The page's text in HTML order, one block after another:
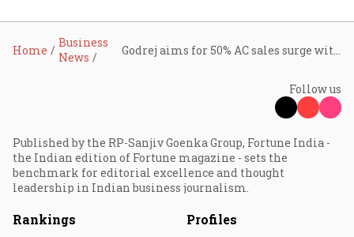
Home
Business
News
Follow us
Published by the RP-Sanjiv Goenka Group, Fortune India -
the Indian edition of Fortune magazine - sets the
benchmark for editorial excellence and thought
leadership in Indian business journalism.
Rankings Profiles